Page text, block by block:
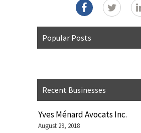
Popular Posts
Recent Businesses
Yves Ménard Avocats Inc.
August 29, 2018